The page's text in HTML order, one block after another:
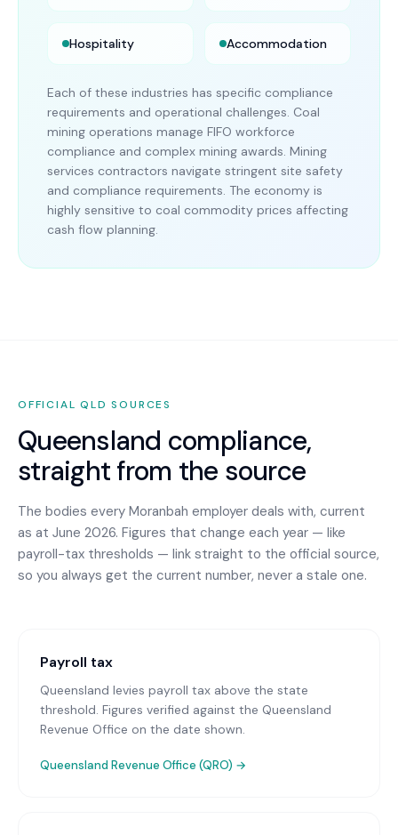
Hospitality Accommodation
Each of these industries has specific compliance
requirements and operational challenges. Coal
mining operations manage FIFO workforce
compliance and complex mining awards. Mining
services contractors navigate stringent site safety
and compliance requirements. The economy is
highly sensitive to coal commodity prices affecting
cash flow planning.
OFFICIALQLD SOURCES
Queensland compliance,
straight from the source
The bodies every Moranbah employer deals with, current
as at June 2026. Figures that change each year — like
payroll-tax thresholds — link straight to the official source,
so you always get the current number, never a stale one.
Payroll tax
Queensland levies payroll tax above the state
threshold. Figures verified against the Queensland
Revenue Office on the date shown.
Queensland Revenue Office (QRO) →